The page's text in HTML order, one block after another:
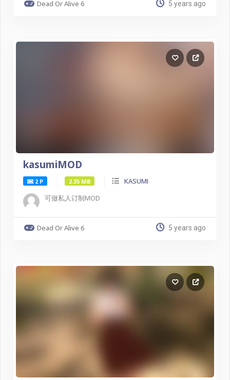
Dead Or Alive 6 5 years ago
kasumiMOD
2 P 2.35 MB
KASUMI
可做私人订制MOD
Dead Or Alive 6 5 years ago